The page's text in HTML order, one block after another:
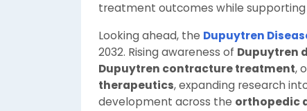
treatment outcomes while
Looking ahead, the Dupuytren
2032. Rising awareness of Dupuytren
Dupuytren contracture treatment,
therapeutics, expanding research
development across the orthopedic